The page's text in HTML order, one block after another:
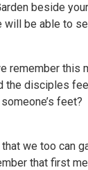
beside
will be able to
remember this
the disciples
feet?
we too can
that first